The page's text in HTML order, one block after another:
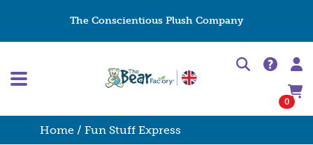
The Conscientious Plush Company
0
Home / Fun Stuff Express